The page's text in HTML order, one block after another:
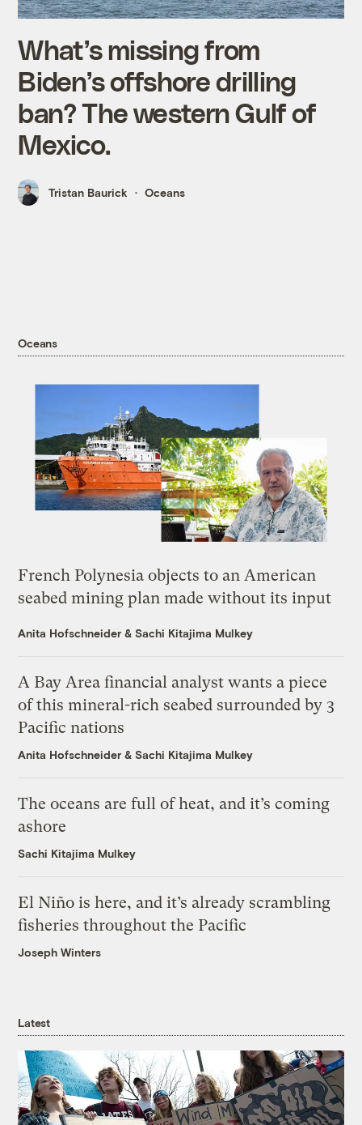
What’s missing from
Biden’s offshore drilling
ban? The western Gulf of
Mexico.
Tristan Baurick Oceans
Oceans
French Polynesia objects to an American
seabed mining plan made without its input
Anita Hofschneider &Sachi Kitajima Mulkey
A Bay Area financial analyst wants a piece
of this mineral-rich seabed surrounded by 3
Pacific nations
Anita Hofschneider &Sachi Kitajima Mulkey
The oceans are full of heat, and it’s coming
ashore
Sachi Kitajima Mulkey
El Niño is here, and it’s already scrambling
fisheries throughout the Pacific
Joseph Winters
Latest